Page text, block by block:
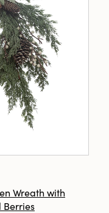
Wreath with
Berries